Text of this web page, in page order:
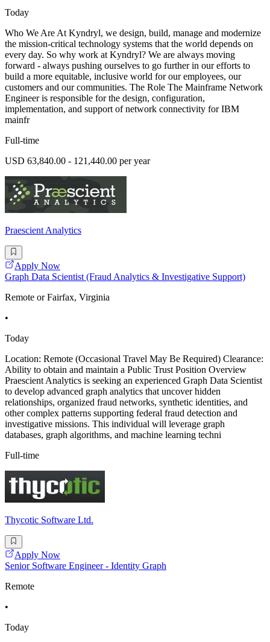
Today
Who We Are At Kyndryl, we design, build, manage and modernize
the mission-critical technology systems that the world depends on
every day. So why work at Kyndryl? We are always moving
forward - always pushing ourselves to go further in our efforts to
build a more equitable, inclusive world for our employees, our
customers and our communities. The Role The Mainframe Network
Engineer is responsible for the design, configuration,
implementation, and support of network connectivity for IBM
mainfr
Full-time
USD 63,840.00 - 121,440.00 per year
Praescient Analytics
Apply Now
Graph Data Scientist (Fraud Analytics & Investigative Support)
Remote or Fairfax, Virginia
•
Today
Location: Remote (Occasional Travel May Be Required) Clearance:
Ability to obtain and maintain a Public Trust Position Overview
Praescient Analytics is seeking an experienced Graph Data Scientist
to develop advanced graph analytics that uncover hidden
relationships, organized fraud networks, synthetic identities, and
other complex patterns supporting federal fraud detection and
investigative missions. This individual will leverage graph
databases, graph algorithms, and machine learning techni
Full-time
Thycotic Software Ltd.
Apply Now
Senior Software Engineer - Identity Graph
Remote
•
Today